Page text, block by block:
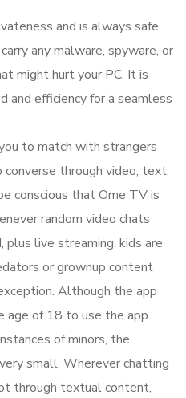
and is always safe
any malware, spyware, or
might hurt your PC. It is
and efficiency for a seamless
to match with strangers
converse through video, text,
conscious that Ome TV is
random video chats
plus live streaming, kids are
or grownup content
Although the app
age of 18 to use the app
of minors, the
small. Wherever chatting
through textual content,